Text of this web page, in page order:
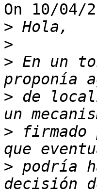
On 10/04/
>
>
> En un
> de
> firmado
> podría